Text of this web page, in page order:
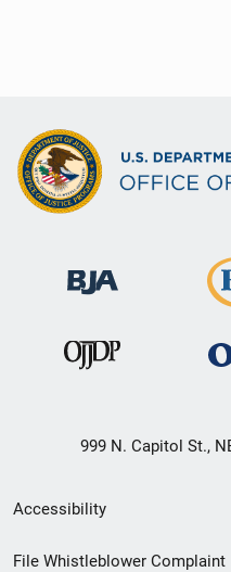
999 N. Capitol St.,
Secondary
Footer
Accessibility
File Whistleblower Complaint